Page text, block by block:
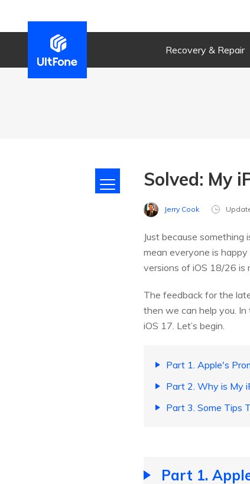
Recovery & Repair
Solved: My
Jerry Cook
Just because something
mean everyone is
versions of iOS 18/26 is
The feedback for the
then we can help you.
iOS 17. Let’s begin.
Part 1. Apple's
Part 2. Why is My
Part 3. Some Tips
Part 1.